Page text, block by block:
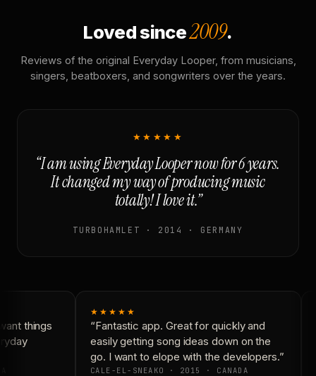
Loved since2009.
Reviews of the original Everyday Looper, from musicians,
singers, beatboxers, and songwriters over the years.
★★★★★
“I am using Everyday Looper now for 6 years.
It changed my way of producing music
totally! I love it.”
TURBOHAMLET · 2014 · GERMANY
things
★★★★★
“Fantastic app. Great for quickly and
easily getting song ideas down on the
go. I want to elope with the developers.”
CALE-EL-SNEAKO · 2015 · CANADA